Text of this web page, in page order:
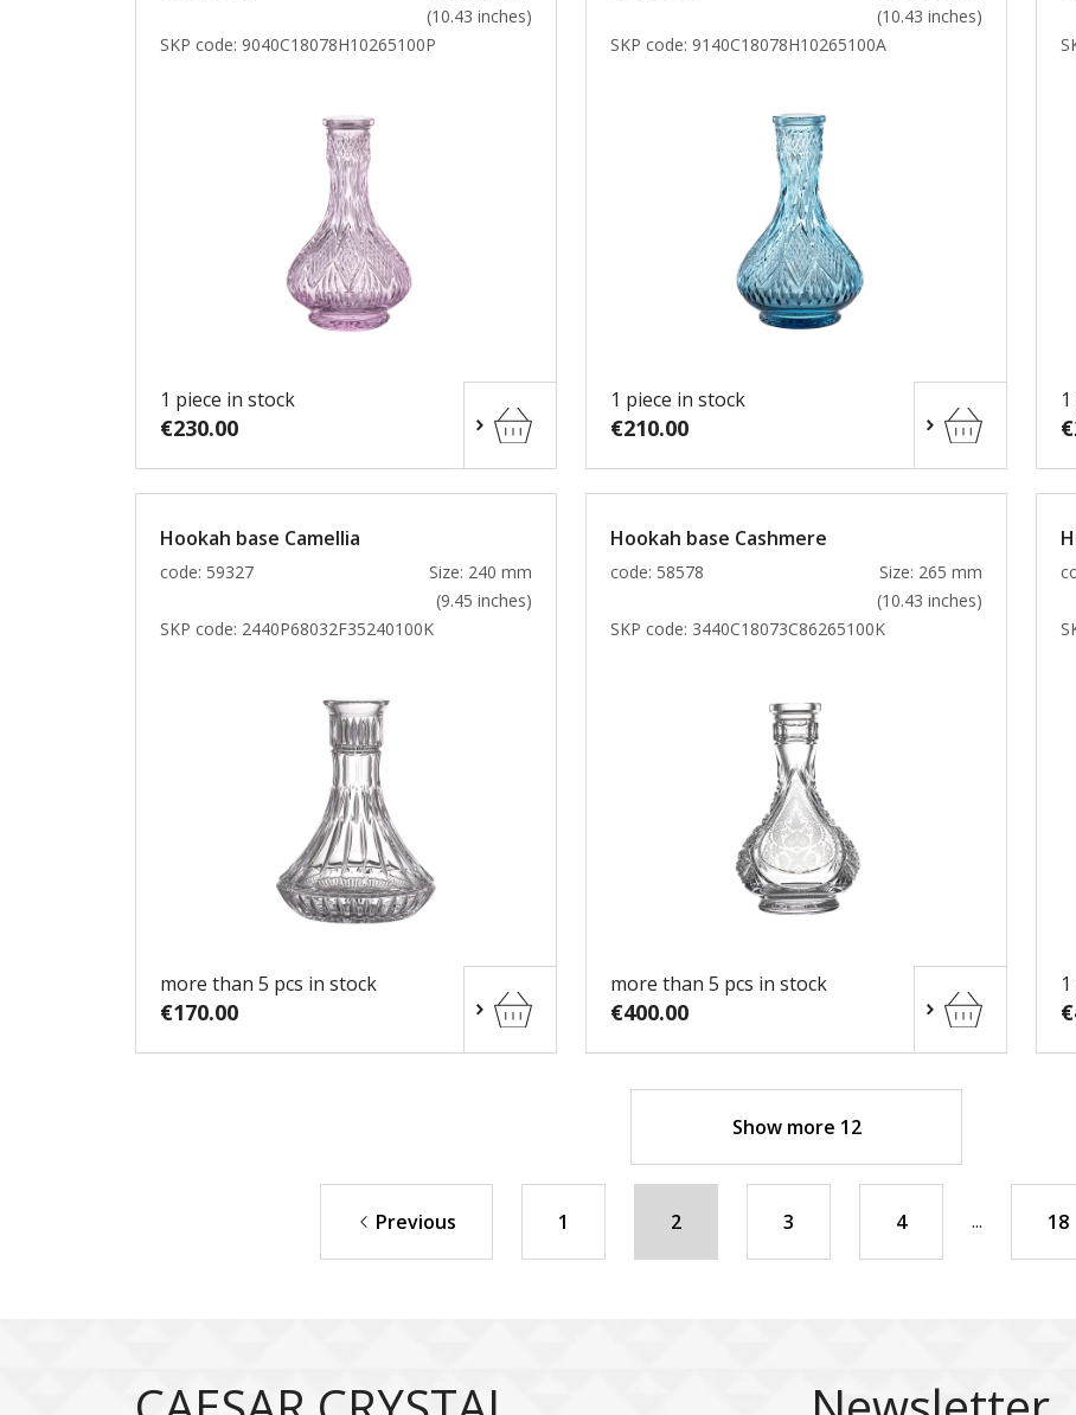
(10.43 inches)
SKP code: 9040C18078H10265100P
1 piece in stock
€230.00
(10.43 inches)
SKP code: 9140C18078H10265100A
1 piece in stock
€210.00
Hookah base Camellia
code: 59327
Size: 240 mm
(9.45 inches)
SKP code: 2440P68032F35240100K
more than 5 pcs in stock
€170.00
Hookah base Cashmere
code: 58578
Size: 265 mm
(10.43 inches)
SKP code: 3440C18073C86265100K
more than 5 pcs in stock
€400.00
Show more 12
Previous 1 2 3 4 ... 18